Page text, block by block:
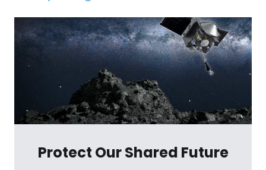
Protect Our Shared Future